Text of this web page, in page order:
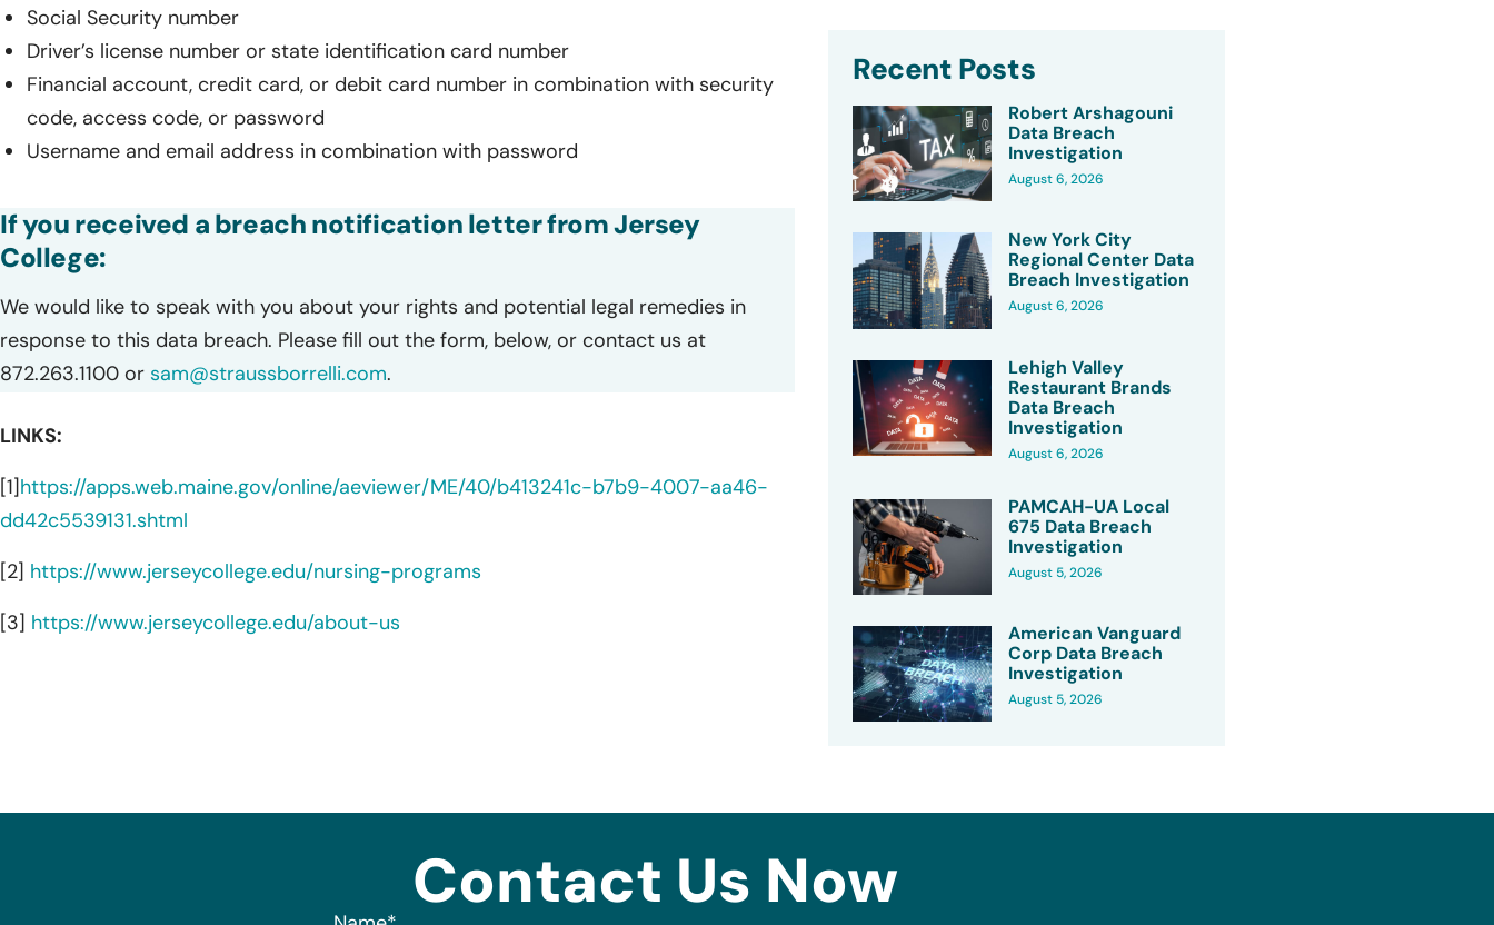
Social Security number
Driver’s license number or state identification card number
Financial account, credit card, or debit card number in combination with security
code, access code, or password
Username and email address in combination with password
If you received a breach notification letter from Jersey
College:
We would like to speak with you about your rights and potential legal remedies in
response to this data breach. Please fill out the form, below, or contact us at
872.263.1100 or sam@straussborrelli.com.
LINKS:
[1]https://apps.web.maine.gov/online/aeviewer/ME/40/b413241c-b7b9-4007-aa46-
dd42c5539131.shtml
[2] https://www.jerseycollege.edu/nursing-programs
[3] https://www.jerseycollege.edu/about-us
Recent Posts
Robert Arshagouni
Data Breach
Investigation
August 6, 2026
New York City
Regional Center Data
Breach Investigation
August 6, 2026
Lehigh Valley
Restaurant Brands
Data Breach
Investigation
August 6, 2026
PAMCAH-UA Local
675 Data Breach
Investigation
August 5, 2026
American Vanguard
Corp Data Breach
Investigation
August 5, 2026
Contact Us Now